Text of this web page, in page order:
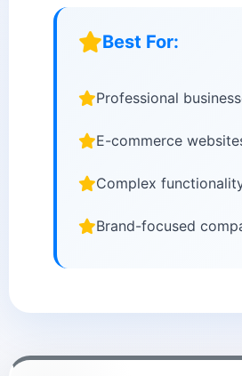
Best For:
Professional
E-commerce
Complex
Brand-focused